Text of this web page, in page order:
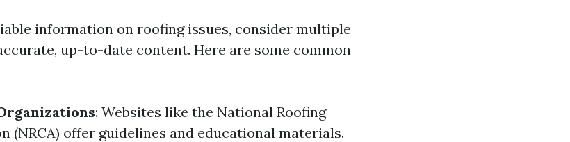
information on roofing issues, consider multiple
up-to-date content. Here are some common
: Websites like the National Roofing
(NRCA) offer guidelines and educational materials.